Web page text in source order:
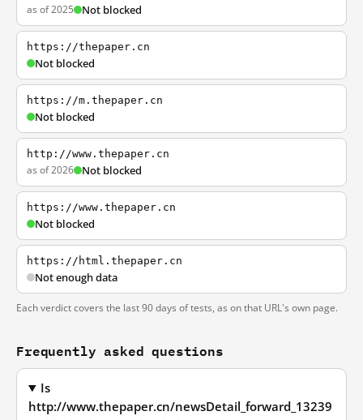
as of 2025 Not blocked
https://thepaper.cn
Not blocked
https://m.thepaper.cn
Not blocked
http://www.thepaper.cn
as of 2026 Not blocked
https://www.thepaper.cn
Not blocked
https://html.thepaper.cn
Not enough data
Each verdict covers the last 90 days of tests, as on that URL's own page.
Frequently asked questions
Is
http://www.thepaper.cn/newsDetail_forward_13239